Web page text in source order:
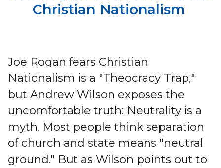
Christian Nationalism
Joe Rogan fears Christian
Nationalism is a "Theocracy Trap,"
but Andrew Wilson exposes the
uncomfortable truth: Neutrality is a
myth. Most people think separation
of church and state means "neutral
ground." But as Wilson points out to